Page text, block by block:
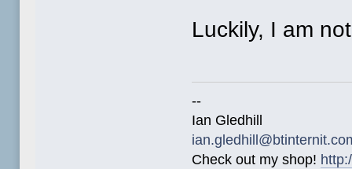
Luckily, I am
--
Ian Gledhill
Check out my shop!